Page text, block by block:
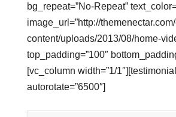
bg_repeat=”No-Repeat”
image_url=”http://
content/uploads/2013/08/home-
top_padding=”100″
[vc_column width=”1/
autorotate=”6500″]